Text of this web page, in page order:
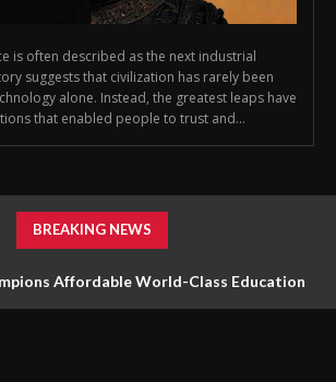
is often described as the next industrial
suggests that civilization has rarely been
alone. Instead, the greatest leaps have
that enabled people to trust and...
BREAKING NEWS
Affordable World-Class Education